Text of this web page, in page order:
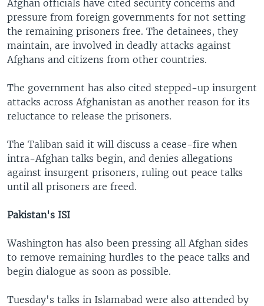
Afghan officials have cited security concerns and
pressure from foreign governments for not setting
the remaining prisoners free. The detainees, they
maintain, are involved in deadly attacks against
Afghans and citizens from other countries.
The government has also cited stepped-up insurgent
attacks across Afghanistan as another reason for its
reluctance to release the prisoners.
The Taliban said it will discuss a cease-fire when
intra-Afghan talks begin, and denies allegations
against insurgent prisoners, ruling out peace talks
until all prisoners are freed.
Pakistan's ISI
Washington has also been pressing all Afghan sides
to remove remaining hurdles to the peace talks and
begin dialogue as soon as possible.
Tuesday's talks in Islamabad were also attended by